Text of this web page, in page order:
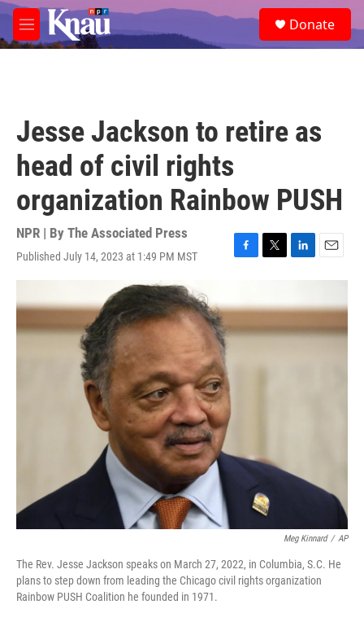
Skip to main content
M
e
e
a
Donate
Jesse Jackson to retire as
head of civil rights
organization Rainbow PUSH
NPR | By The Associated Press
Published July 14, 2023 at 1:49 PM MST
F
e
o
T
t
e
L
k
d
E
m
i
Meg Kinnard / AP
The Rev. Jesse Jackson speaks on March 27, 2022, in Columbia, S.C. He
plans to step down from leading the Chicago civil rights organization
Rainbow PUSH Coalition he founded in 1971.